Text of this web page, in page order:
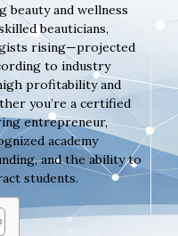
beauty and wellness
beauticians,
rising—projected
to industry
profitability and
you’re a certified
entrepreneur,
academy
and the ability to
students.